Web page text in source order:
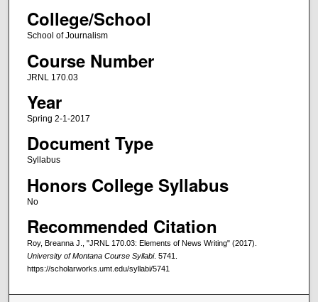
College/School
School of Journalism
Course Number
JRNL 170.03
Year
Spring 2-1-2017
Document Type
Syllabus
Honors College Syllabus
No
Recommended Citation
Roy, Breanna J., "JRNL 170.03: Elements of News Writing" (2017).
University of Montana Course Syllabi. 5741.
https://scholarworks.umt.edu/syllabi/5741